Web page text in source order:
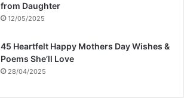
from Daughter
12/05/2025
45 Heartfelt Happy Mothers Day Wishes &
Poems She’ll Love
28/04/2025